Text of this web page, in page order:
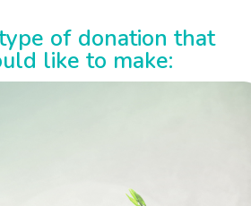
of donation that
like to make: